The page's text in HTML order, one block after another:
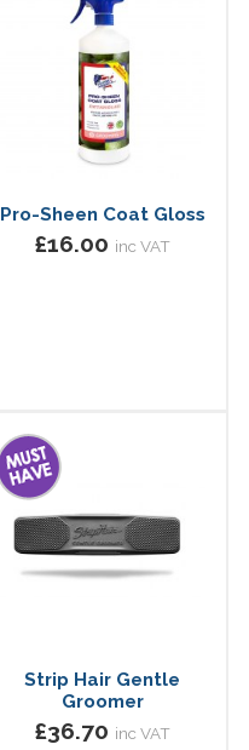
Pro-Sheen Coat Gloss
£16.00 inc VAT
Strip Hair Gentle
Groomer
£36.70 inc VAT